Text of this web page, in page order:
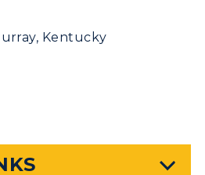
Kentucky